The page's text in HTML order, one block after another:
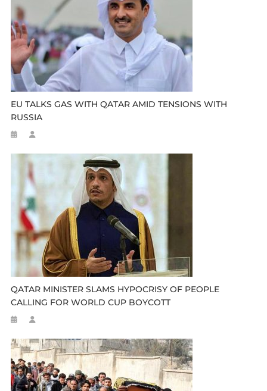
EU TALKS GAS WITH QATAR AMID TENSIONS WITH
RUSSIA
QATAR MINISTER SLAMS HYPOCRISY OF PEOPLE
CALLING FOR WORLD CUP BOYCOTT